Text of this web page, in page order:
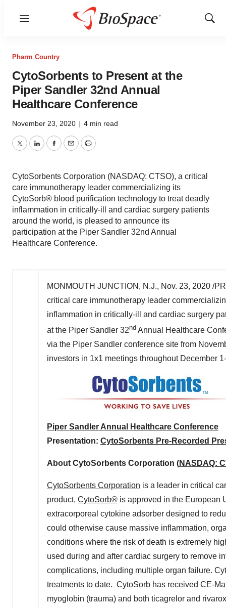
Menu
Show
Pharm Country
CytoSorbents to Present at the
Piper Sandler 32nd Annual
Healthcare Conference
November 23, 2020 | 4 min read
TwitterLinkedInFacebook
EmailPrint
CytoSorbents Corporation (NASDAQ: CTSO), a critical
care immunotherapy leader commercializing its
CytoSorb® blood purification technology to treat deadly
inflammation in critically-ill and cardiac surgery patients
around the world, is pleased to announce its
participation at the Piper Sandler 32nd Annual
Healthcare Conference.
MONMOUTH JUNCTION, N.J., Nov. 23, 2020 /
critical care immunotherapy leader
inflammation in critically-ill and cardiac surgery
at the Piper Sandler 32nd Annual Healthcare
via the Piper Sandler conference site from
investors in 1x1 meetings throughout December
Piper Sandler Annual Healthcare Conference
Presentation: CytoSorbents Pre-Recorded
About CytoSorbents Corporation (NASDAQ:
CytoSorbents Corporation is a leader in critical
product, CytoSorb® is approved in the European
extracorporeal cytokine adsorber designed to
could otherwise cause massive inflammation,
conditions where the risk of death is extremely
used during and after cardiac surgery to remove
complications, including multiple organ failure.
treatments to date. CytoSorb has received CE-
myoglobin (trauma) and both ticagrelor and